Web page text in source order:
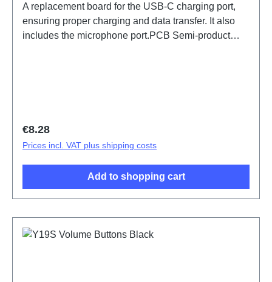
A replacement board for the USB-C charging port,
ensuring proper charging and data transfer. It also
includes the microphone port.PCB Semi-product
Regular price:
€8.28
Prices incl. VAT plus shipping costs
Add to shopping cart